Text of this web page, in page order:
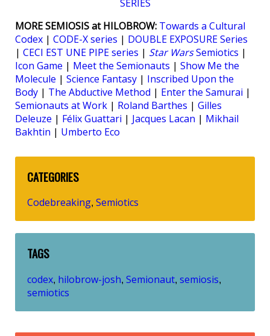
SERIES
MORE SEMIOSIS at HILOBROW: Towards a Cultural
Codex | CODE-X series | DOUBLE EXPOSURE Series
| CECI EST UNE PIPE series | Star WarsSemiotics |
Icon Game | Meet the Semionauts | Show Me the
Molecule | Science Fantasy | Inscribed Upon the
Body | The Abductive Method | Enter the Samurai |
Semionauts at Work | Roland Barthes | Gilles
Deleuze | Félix Guattari | Jacques Lacan | Mikhail
Bakhtin | Umberto Eco
CATEGORIES
Codebreaking, Semiotics
TAGS
codex, hilobrow-josh, Semionaut, semiosis,
semiotics